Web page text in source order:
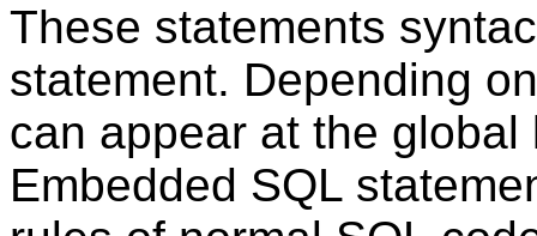
These statements
statement. Depending
can appear at the
Embedded SQL